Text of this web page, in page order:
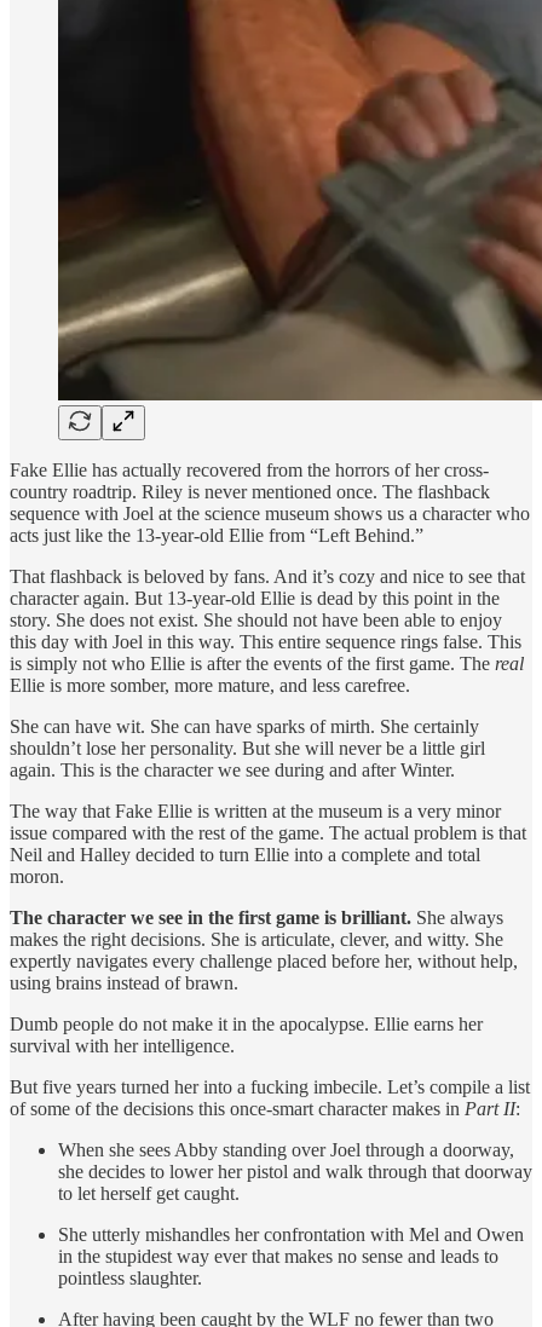
Fake Ellie has actually recovered from the horrors of her cross-
country roadtrip. Riley is never mentioned once. The flashback
sequence with Joel at the science museum shows us a character who
acts just like the 13-year-old Ellie from “Left Behind.”
That flashback is beloved by fans. And it’s cozy and nice to see that
character again. But 13-year-old Ellie is dead by this point in the
story. She does not exist. She should not have been able to enjoy
this day with Joel in this way. This entire sequence rings false. This
is simply not who Ellie is after the events of the first game. The real
Ellie is more somber, more mature, and less carefree.
She can have wit. She can have sparks of mirth. She certainly
shouldn’t lose her personality. But she will never be a little girl
again. This is the character we see during and after Winter.
The way that Fake Ellie is written at the museum is a very minor
issue compared with the rest of the game. The actual problem is that
Neil and Halley decided to turn Ellie into a complete and total
moron.
The character we see in the first game is brilliant. She always
makes the right decisions. She is articulate, clever, and witty. She
expertly navigates every challenge placed before her, without help,
using brains instead of brawn.
Dumb people do not make it in the apocalypse. Ellie earns her
survival with her intelligence.
But five years turned her into a fucking imbecile. Let’s compile a list
of some of the decisions this once-smart character makes in Part II:
When she sees Abby standing over Joel through a doorway,
she decides to lower her pistol and walk through that doorway
to let herself get caught.
She utterly mishandles her confrontation with Mel and Owen
in the stupidest way ever that makes no sense and leads to
pointless slaughter.
After having been caught by the WLF no fewer than two